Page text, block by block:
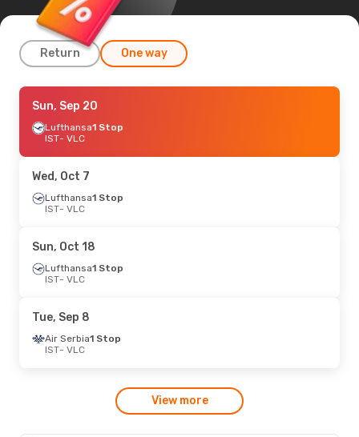
Return One way
Sat, Oct 10- Thu, Oct 15
Lufthansa1 Stop
IST- VLC
VLC- IST
Sun, Sep 20
Lufthansa1 Stop
IST- VLC
Wed, Oct 7
Lufthansa1 Stop
IST- VLC
Sun, Oct 18
Lufthansa1 Stop
IST- VLC
Tue, Sep 8
Air Serbia1 Stop
IST- VLC
View more